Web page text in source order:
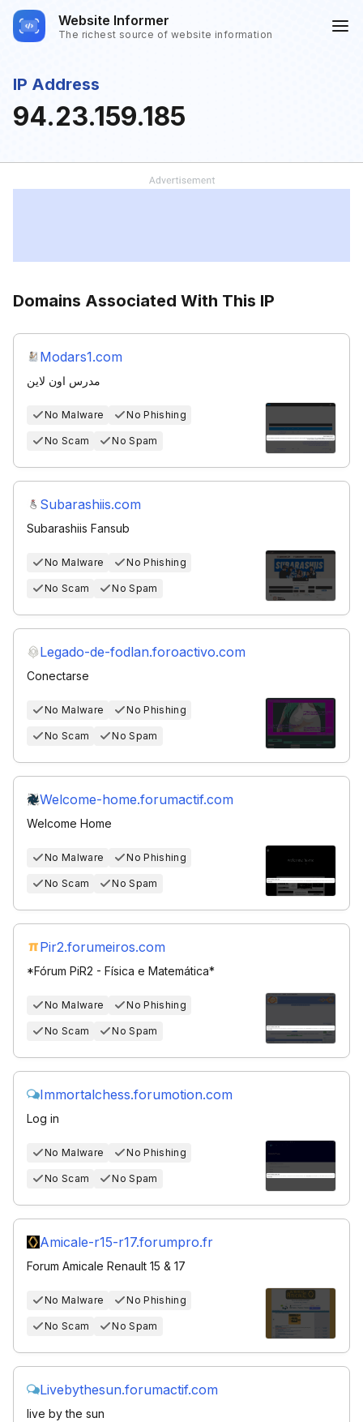
Website Informer
The richest source of website information
IP Address
94.23.159.185
Domains Associated With This IP
Modars1.com
مدرس اون لاين
No Malware No Phishing
No Scam No Spam
Subarashiis.com
Subarashiis Fansub
No Malware No Phishing
No Scam No Spam
Legado-de-fodlan.foroactivo.com
Conectarse
No Malware No Phishing
No Scam No Spam
Welcome-home.forumactif.com
Welcome Home
No Malware No Phishing
No Scam No Spam
Pir2.forumeiros.com
*Fórum PiR2 - Física e Matemática*
No Malware No Phishing
No Scam No Spam
Immortalchess.forumotion.com
Log in
No Malware No Phishing
No Scam No Spam
Amicale-r15-r17.forumpro.fr
Forum Amicale Renault 15 & 17
No Malware No Phishing
No Scam No Spam
Livebythesun.forumactif.com
live by the sun